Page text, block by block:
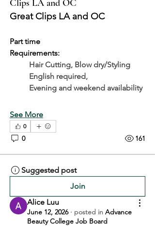
Clips LA and OC
Great Clips LA and OC
Part time
Requirements:
Hair Cutting, Blow dry/Styling
	English required,
	Evening and weekend availability
See More
0
0 161
Suggested post
Join
Alice Luu
June 12, 2026· posted in Advance
Beauty College Job Board